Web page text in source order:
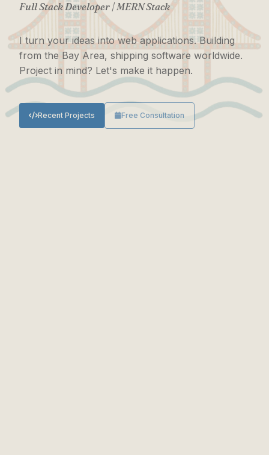
Full Stack Developer | MERN Stack
I turn your ideas into web applications. Building
from the Bay Area, shipping software worldwide.
Project in mind? Let's make it happen.
Recent Projects Free Consultation